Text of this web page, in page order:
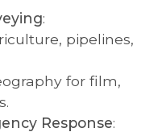
:
pipelines,
for film,
Response: